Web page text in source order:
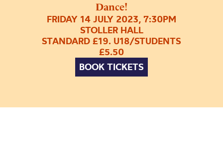
Dance!
FRIDAY 14 JULY 2023, 7:30PM
STOLLER HALL
STANDARD £19. U18/STUDENTS
£5.50
BOOK TICKETS